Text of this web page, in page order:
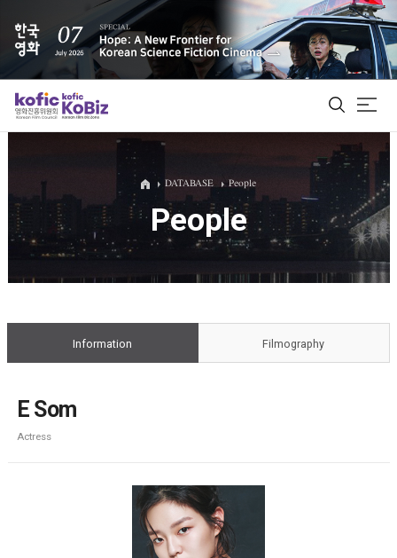
ALL
Film Database
DATABASE People
People
Information Filmography
E Som
Actress